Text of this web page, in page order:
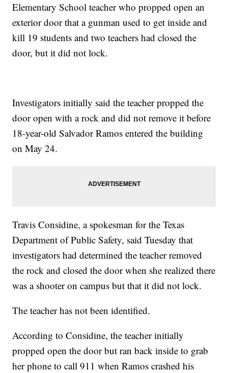
Elementary School teacher who propped open an
exterior door that a gunman used to get inside and
kill 19 students and two teachers had closed the
door, but it did not lock.
Investigators initially said the teacher propped the
door open with a rock and did not remove it before
18-year-old Salvador Ramos entered the building
on May 24.
Travis Considine, a spokesman for the Texas
Department of Public Safety, said Tuesday that
investigators had determined the teacher removed
the rock and closed the door when she realized there
was a shooter on campus but that it did not lock.
The teacher has not been identified.
According to Considine, the teacher initially
propped open the door but ran back inside to grab
her phone to call 911 when Ramos crashed his